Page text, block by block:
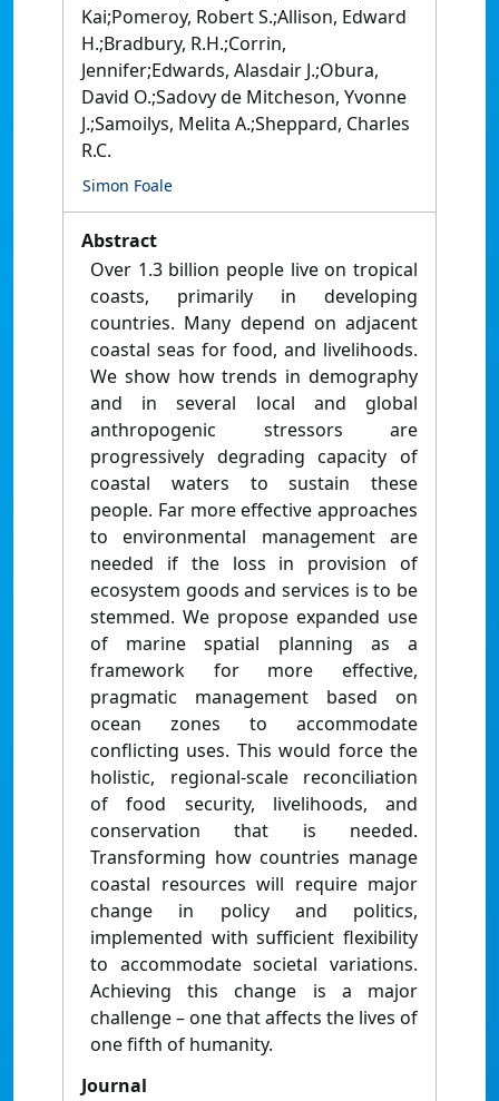
Kai;Pomeroy, Robert S.;Allison, Edward
H.;Bradbury, R.H.;Corrin,
Jennifer;Edwards, Alasdair J.;Obura,
David O.;Sadovy de Mitcheson, Yvonne
J.;Samoilys, Melita A.;Sheppard, Charles
R.C.
Simon Foale
Abstract
Over 1.3 billion people live on tropical
coasts, primarily in developing
countries. Many depend on adjacent
coastal seas for food, and livelihoods.
We show how trends in demography
and in several local and global
anthropogenic stressors are
progressively degrading capacity of
coastal waters to sustain these
people. Far more effective approaches
to environmental management are
needed if the loss in provision of
ecosystem goods and services is to be
stemmed. We propose expanded use
of marine spatial planning as a
framework for more effective,
pragmatic management based on
ocean zones to accommodate
conflicting uses. This would force the
holistic, regional-scale reconciliation
of food security, livelihoods, and
conservation that is needed.
Transforming how countries manage
coastal resources will require major
change in policy and politics,
implemented with sufficient flexibility
to accommodate societal variations.
Achieving this change is a major
challenge – one that affects the lives of
one fifth of humanity.
Journal